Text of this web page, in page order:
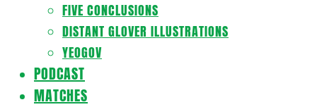
FIVE CONCLUSIONS
DISTANT GLOVER ILLUSTRATIONS
YEOGOV
PODCAST
MATCHES